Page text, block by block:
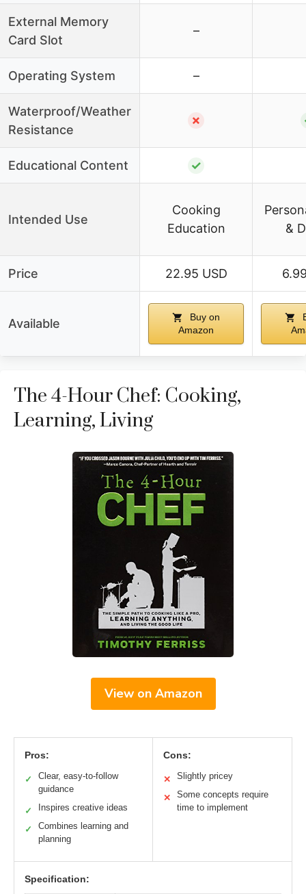
External Memory
Card Slot
–
Operating System –
Waterproof/Weather
Resistance
✗
Educational Content ✓
Intended Use
Cooking
Education
&
Price 22.95 USD
Available
Buy on
Amazon
The 4-Hour Chef: Cooking,
Learning, Living
View on Amazon
Pros:
✓
Clear, easy-to-follow
guidance
✓ Inspires creative ideas
✓
Combines learning and
planning
Cons:
✕ Slightly pricey
✕
Some concepts require
time to implement
Specification: